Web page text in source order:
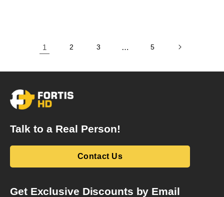
1 2 3 … 5
Talk to a Real Person!
Contact Us
Get Exclusive Discounts by Email